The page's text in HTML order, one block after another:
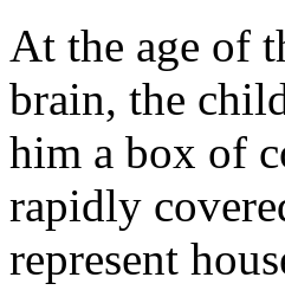
At the age of
brain, the
him a box of
rapidly
represent